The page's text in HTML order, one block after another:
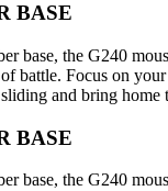
BASE
base, the G240
battle. Focus on
and bring home
BASE
base, the G240